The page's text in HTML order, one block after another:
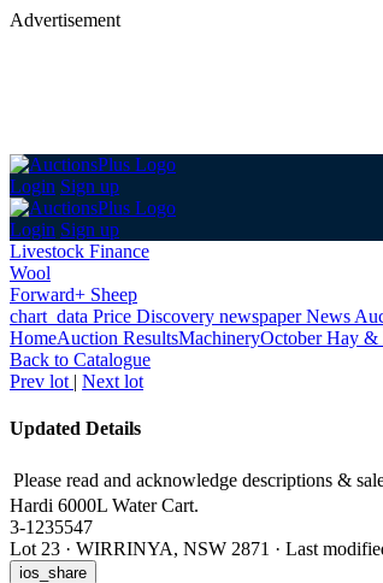
Advertisement
Login Sign up
Login Sign up
Livestock Finance
Wool
Forward+ Sheep
chart_data Price Discovery newspaperNews
HomeAuction ResultsMachineryOctober Hay &
Back to Catalogue
Prev lot | Next lot
Updated Details
Please read and acknowledge descriptions &
Hardi 6000L Water Cart.
3-1235547
Lot 23 · WIRRINYA, NSW 2871 · Last
ios_share